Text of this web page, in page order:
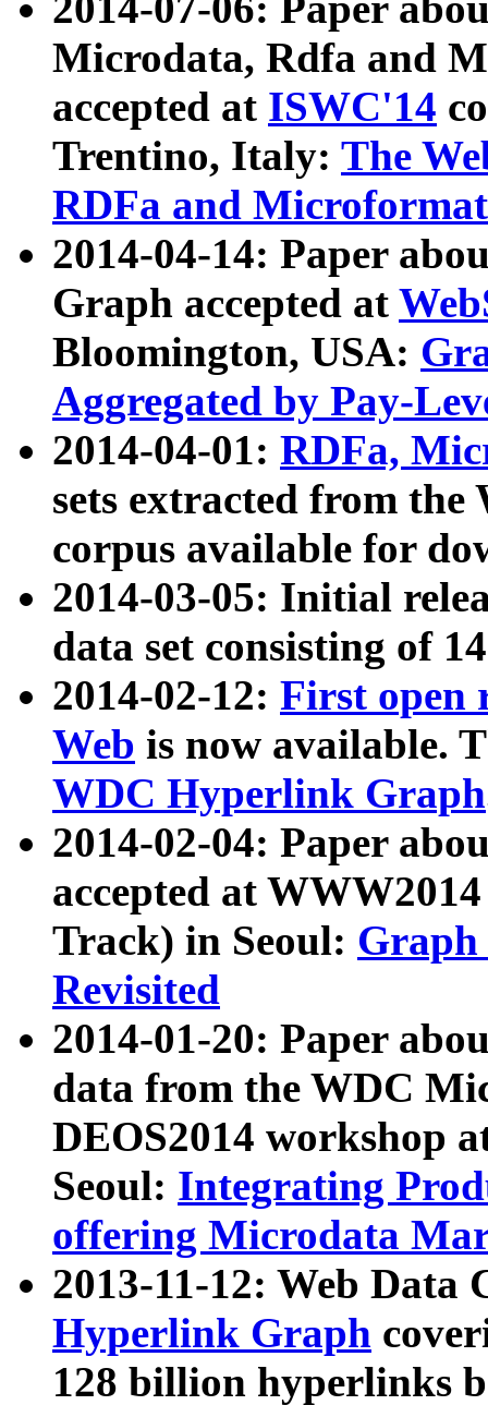
Microdata, Rdfa and
accepted at ISWC'14
Trentino, Italy: The
RDFa and Microformat
2014-04-14: Paper
Graph accepted at
Bloomington, USA:
Aggregated by Pay-
2014-04-01: RDFa,
sets extracted from
corpus available for
2014-03-05: Initial
data set consisting of
2014-02-12: First open
Web is now available.
WDC Hyperlink Graph
2014-02-04: Paper
accepted at
Track) in Seoul: Graph
Revisited
2014-01-20: Paper
data from the WDC
DEOS2014 workshop
Seoul: Integrating
offering Microdata
2013-11-12: Web Data
Hyperlink Graph
128 billion hyperlinks